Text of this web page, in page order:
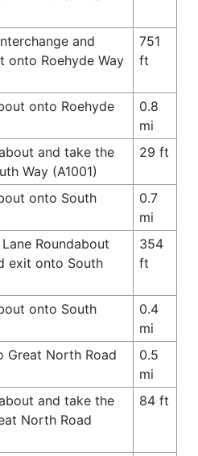
and
onto Roehyde Way
751
ft
onto Roehyde
0.8
mi
and take the
Way (A1001)
29 ft
onto South
0.7
mi
Roundabout
exit onto South
354
ft
onto South
0.4
mi
Great North Road
0.5
mi
and take the
North Road
84 ft